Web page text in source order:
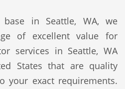
in Seattle, WA, we
of excellent value for
services in Seattle, WA
States that are quality
your exact requirements.